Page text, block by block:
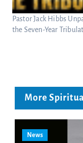
Pastor Jack Hibbs
the Seven-Year
More
News